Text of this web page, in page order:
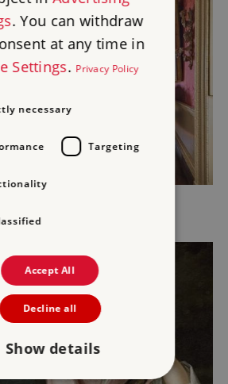
GEORGIAN LIFE
. You can withdraw
at any time in
Settings. Privacy Policy
necessary
Targeting
Accept All
Decline all
Show details